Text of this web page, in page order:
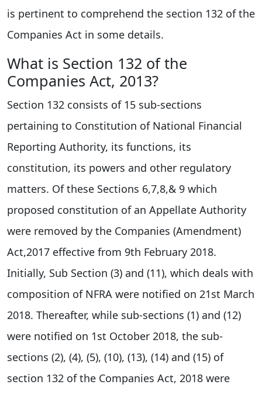
is pertinent to comprehend the section 132 of the
Companies Act in some details.
What is Section 132 of the
Companies Act, 2013?
Section 132 consists of 15 sub-sections
pertaining to Constitution of National Financial
Reporting Authority, its functions, its
constitution, its powers and other regulatory
matters. Of these Sections 6,7,8,& 9 which
proposed constitution of an Appellate Authority
were removed by the Companies (Amendment)
Act,2017 effective from 9th February 2018.
Initially, Sub Section (3) and (11), which deals with
composition of NFRA were notified on 21st March
2018. Thereafter, while sub-sections (1) and (12)
were notified on 1st October 2018, the sub-
sections (2), (4), (5), (10), (13), (14) and (15) of
section 132 of the Companies Act, 2018 were